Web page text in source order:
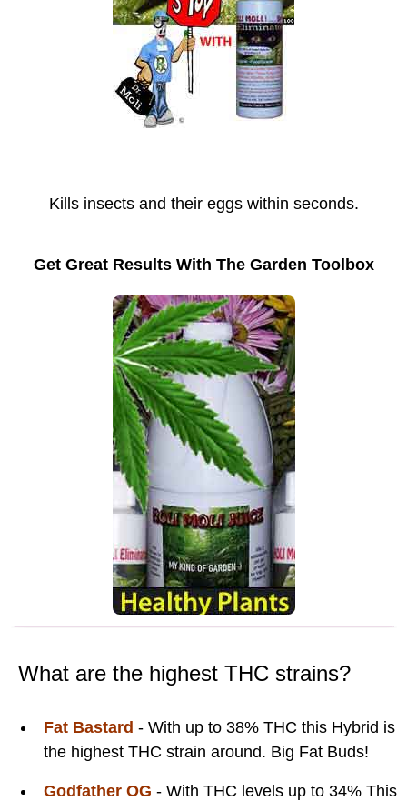
Kills insects and their eggs within seconds.
Get Great Results With The Garden Toolbox
What are the highest THC strains?
Fat Bastard - With up to 38% THC this Hybrid is
the highest THC strain around. Big Fat Buds!
Godfather OG - With THC levels up to 34% This